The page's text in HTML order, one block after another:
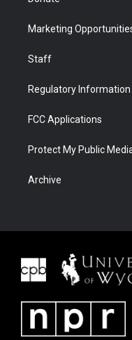
Marketing
Staff
Regulatory Information
FCC Applications
Protect My Public
Archive